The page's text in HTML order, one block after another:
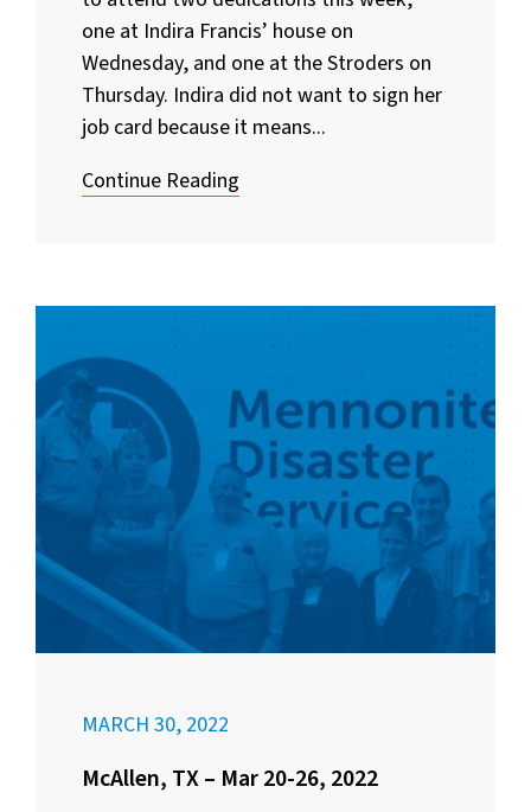
one at Indira Francis’ house on
Wednesday, and one at the Stroders on
Thursday. Indira did not want to sign her
job card because it means...
Continue Reading
MARCH 30, 2022
McAllen, TX – Mar 20-26, 2022